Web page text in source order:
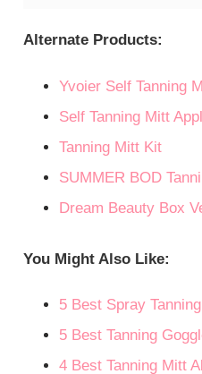
Alternate Products:
Yvoier Self Tanning
Self Tanning Mitt
Tanning Mitt Kit
SUMMER BOD
Dream Beauty Box
You Might Also Like:
5 Best Spray
5 Best Tanning
4 Best Tanning Mitt